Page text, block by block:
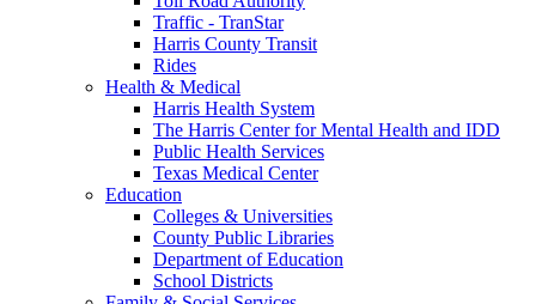
Traffic - TranStar
Harris County Transit
Rides
Health & Medical
Harris Health System
The Harris Center for Mental Health and IDD
Public Health Services
Texas Medical Center
Education
Colleges & Universities
County Public Libraries
Department of Education
School Districts